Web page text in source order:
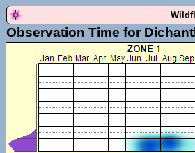
Observation Time for